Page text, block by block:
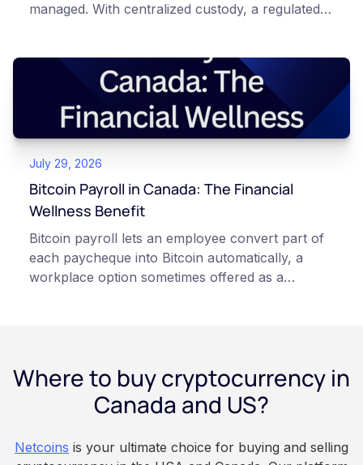
managed. With centralized custody, a regulated
storage. With self-custody, you hold your own
keys directly. Each model carries different
responsibilities, security trade-offs, and potential
points of failure. This article is for educational
and informational purposes only. It does not
constitute financial, legal, or professional advice.
Always do your own research and consult
qualified professionals before making decisions
July 29, 2026
Bitcoin Payroll in Canada: The Financial
Wellness Benefit
Bitcoin payroll lets an employee convert part of
each paycheque into Bitcoin automatically, a
workplace option sometimes offered as a
custodian or moved to a personal wallet.
Employers keep paying in Canadian dollars, and
because Bitcoin is volatile, balances can rise or
informational purposes only. It does not
Where to buy cryptocurrency in
Canada and US?
Netcoins is your ultimate choice for buying and selling